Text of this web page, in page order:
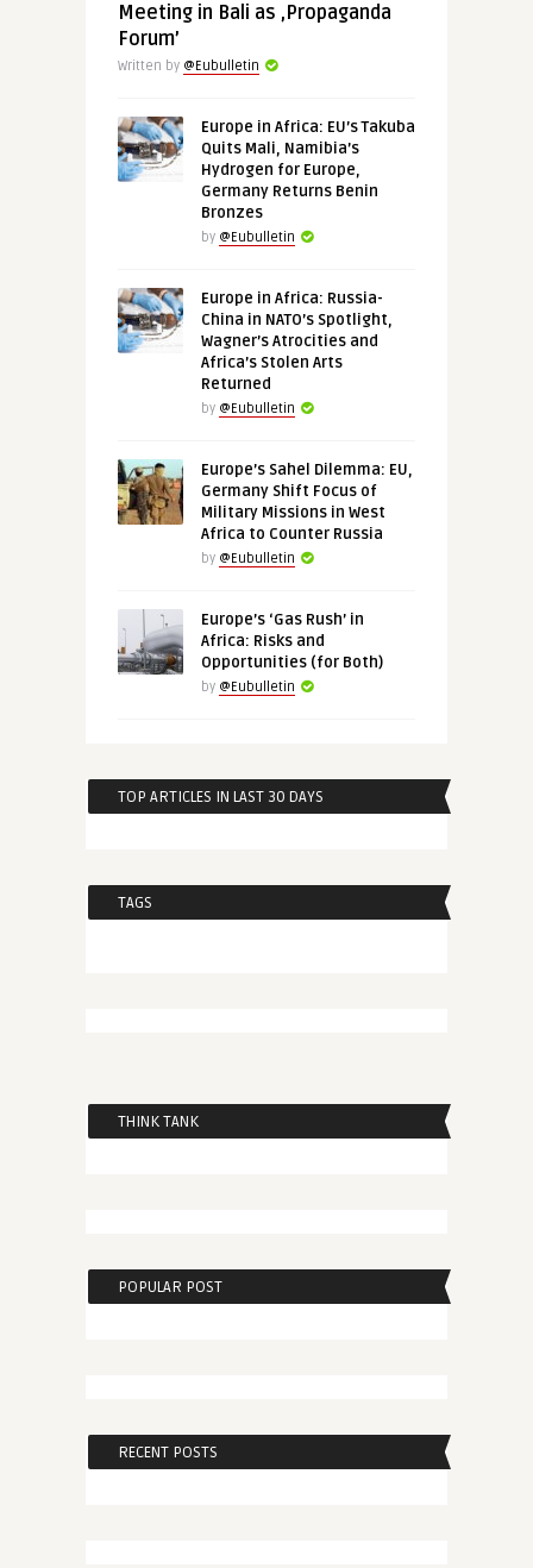
Meeting in Bali as ‚Propaganda
Forum’
Written by @Eubulletin
Europe in Africa: EU’s Takuba
Quits Mali, Namibia’s
Hydrogen for Europe,
Germany Returns Benin
Bronzes
by @Eubulletin
Europe in Africa: Russia-
China in NATO’s Spotlight,
Wagner’s Atrocities and
Africa’s Stolen Arts
Returned
by @Eubulletin
Europe’s Sahel Dilemma: EU,
Germany Shift Focus of
Military Missions in West
Africa to Counter Russia
by @Eubulletin
Europe’s ‘Gas Rush’ in
Africa: Risks and
Opportunities (for Both)
by @Eubulletin
TOP ARTICLES IN LAST 30 DAYS
TAGS
THINK TANK
POPULAR POST
RECENT POSTS